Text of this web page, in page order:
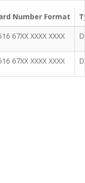
Number Format
67XX XXXX XXXX
67XX XXXX XXXX